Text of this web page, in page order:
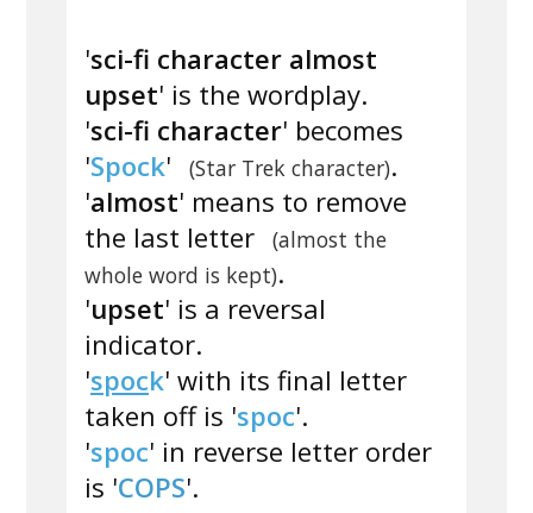
'sci-fi character almost
upset' is the wordplay.
'sci-fi character' becomes
'Spock' (Star Trek character).
'almost' means to remove
the last letter
(almost the
whole word is kept).
'upset' is a reversal
indicator.
'spock' with its final letter
taken off is 'spoc'.
'spoc' in reverse letter order
is 'COPS'.